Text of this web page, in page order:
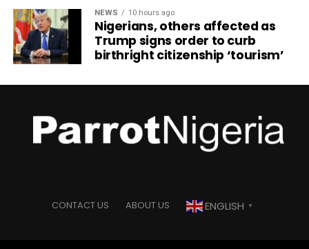
NEWS 10 hours ago
Nigerians, others affected as
Trump signs order to curb
birthright citizenship ‘tourism’
CONTACT US ABOUT US ENGLISH ▼